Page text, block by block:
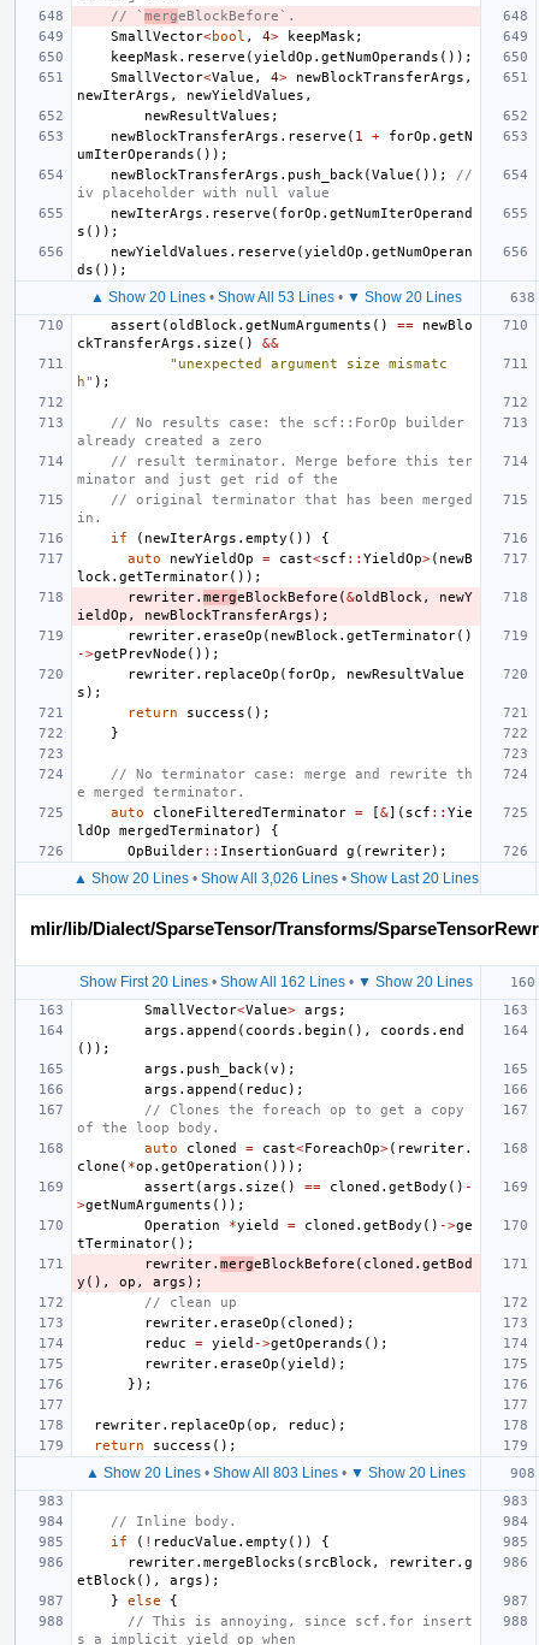
// ` mergeBlockBefore`.
SmallVector<bool , 4> keepMask ;
keepMask . reserve (yieldOp . getNumOperands ());
SmallVector<Value , 4> newBlockTransferArgs ,
newIterArgs , newYieldValues ,
newResultValues ;
newBlockTransferArgs . reserve ( 1 + forOp . getN
umIterOperands ());
newBlockTransferArgs . push_back (Value ());
//
iv placeholder with null value
newIterArgs . reserve ( forOp . getNumIterOperand
s ());
newYieldValues . reserve (yieldOp . getNumOperan
ds ());
▲ Show 20 Lines• Show All 53 Lines• ▼ Show 20 Lines
assert (oldBlock . getNumArguments () ==
newBlo
ckTransferArgs . size ()
&&
"unexpected argument size mismatc
h" );
// No results case: the scf::ForOp builder
already created a zero
// result terminator. Merge before this ter
minator and just get rid of the
// original terminator that has been merged
in.
if
( newIterArgs . empty ())
{
auto
newYieldOp = cast<scf :: YieldOp>( newB
lock . getTerminator());
rewriter. mergeBlockBefore (&oldBlock ,
newY
ieldOp , newBlockTransferArgs );
rewriter. eraseOp ( newBlock . getTerminator()
->getPrevNode ());
rewriter. replaceOp ( forOp ,
newResultValue
s );
return
success ();
}
// No terminator case: merge and rewrite th
e merged terminator.
auto
cloneFilteredTerminator = [&]( scf :: Yie
ldOp
mergedTerminator)
{
OpBuilder:: InsertionGuard g ( rewriter);
▲ Show 20 Lines• Show All 3,026 Lines• Show Last 20 Lines
mlir/lib/Dialect/SparseTensor/Transforms/
Show First 20 Lines• Show All 162 Lines• ▼ Show 20 Lines
SmallVector<Value> args ;
args . append ( coords . begin (), coords . end
());
args . push_back (v );
args . append ( reduc );
// Clones the foreach op to get a copy
of the loop body.
auto
cloned = cast<ForeachOp>( rewriter.
clone ( *op . getOperation ()));
assert (args . size () == cloned . getBody () -
>getNumArguments ());
Operation
*yield = cloned . getBody () ->ge
tTerminator();
rewriter. mergeBlockBefore ( cloned . getBod
y (), op , args );
// clean up
rewriter. eraseOp ( cloned );
reduc
= yield ->getOperands ();
rewriter. eraseOp (yield );
});
rewriter. replaceOp (op , reduc );
return
success ();
▲ Show 20 Lines • Show All 803 Lines • ▼ Show 20 Lines
// Inline body.
if
( ! reducValue . empty ())
{
rewriter. mergeBlocks ( srcBlock , rewriter. g
etBlock (), args );
}
else
{
// This is annoying, since scf.for insert
s a implicit yield op when